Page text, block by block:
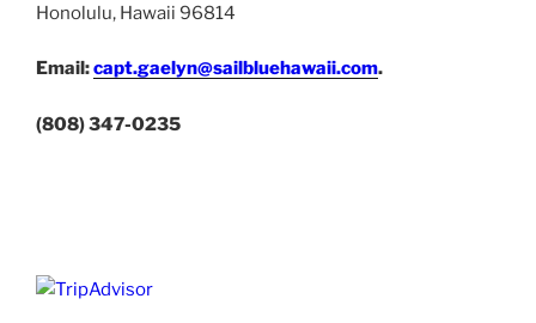
Honolulu, Hawaii 96814
Email:capt.gaelyn@sailbluehawaii.com.
(808) 347-0235